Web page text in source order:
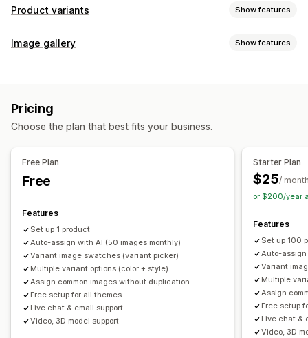
Product variants Show features
Customization
Inventory
Hide out-of-stock
Stock availability
Image gallery Show features
Customization
Pricing
Choose the plan that best fits your business.
Free Plan
Free
Features
Set up 1 product
Auto-assign with AI (50 images monthly)
Variant image swatches (variant picker)
Multiple variant options (color + style)
Assign common images without duplication
Free setup for all themes
Live chat & email support
Video, 3D model support
Starter Plan
$25/
or $200/year
Features
Set up 100
Auto-
Variant
Multiple
Assign
Free setup
Live chat &
Video, 3D